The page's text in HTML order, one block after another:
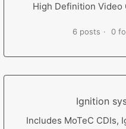
High Definition Video
6 posts 0
Ignition
Includes MoTeC CDIs,